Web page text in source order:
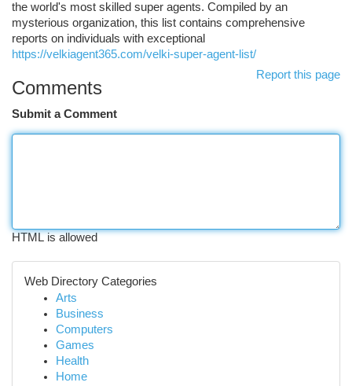
the world's most skilled super agents. Compiled by an
mysterious organization, this list contains comprehensive
reports on individuals with exceptional
https://velkiagent365.com/velki-super-agent-list/
Report this page
Comments
Submit a Comment
HTML is allowed
Web Directory Categories
Arts
Business
Computers
Games
Health
Home